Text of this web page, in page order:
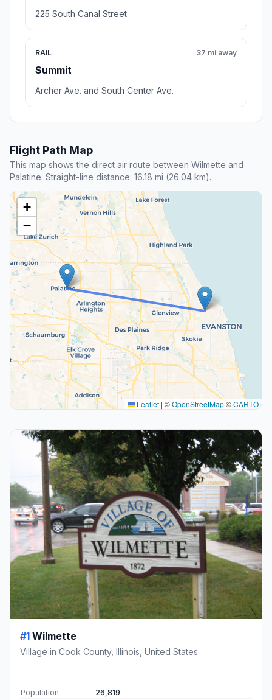
225 South Canal Street
RAIL
Summit
37 mi away
Archer Ave. and South Center Ave.
Flight Path Map
This map shows the direct air route between Wilmette and
Palatine. Straight-line distance: 16.18 mi (26.04 km).
+
−
Leaflet | ©OpenStreetMap©CARTO
#1 Wilmette
Village in Cook County, Illinois, United States
Population
26,819